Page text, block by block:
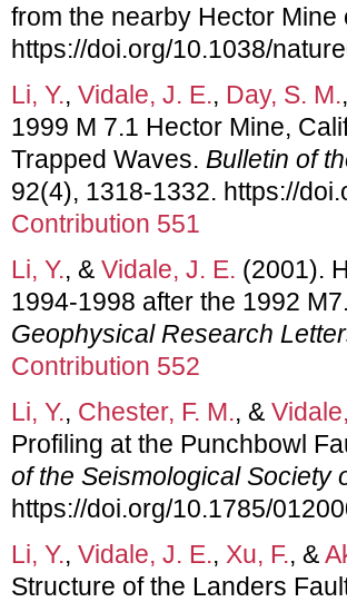
from the nearby Hector Mine
https://doi.org/10.1038/
Li, Y., Vidale, J. E., Day, S. M.
1999 M 7.1 Hector Mine,
Trapped Waves. Bulletin of
92(4), 1318-1332. https://
Contribution 551
Li, Y., & Vidale, J. E. (2001).
1994-1998 after the 1992
Geophysical Research
Contribution 552
Li, Y., Chester, F. M., &
Profiling at the Punchbowl
of the Seismological Society
https://doi.org/10.1785/
Li, Y., Vidale, J. E., Xu, F., &
Structure of the Landers